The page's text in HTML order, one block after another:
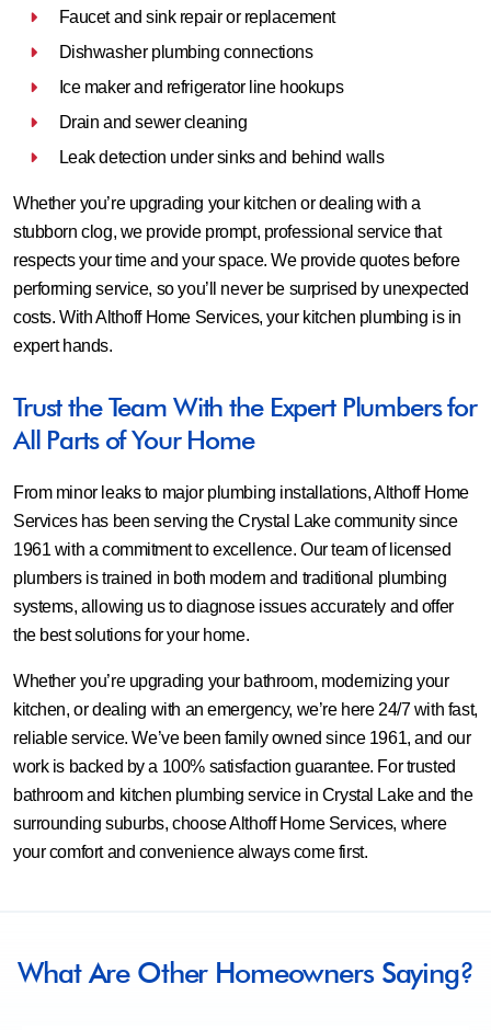
Faucet and sink repair or replacement
Dishwasher plumbing connections
Ice maker and refrigerator line hookups
Drain and sewer cleaning
Leak detection under sinks and behind walls
Whether you’re upgrading your kitchen or dealing with a
stubborn clog, we provide prompt, professional service that
respects your time and your space. We provide quotes before
performing service, so you’ll never be surprised by unexpected
costs. With Althoff Home Services, your kitchen plumbing is in
expert hands.
Trust the Team With the Expert Plumbers for
All Parts of Your Home
From minor leaks to major plumbing installations, Althoff Home
Services has been serving the Crystal Lake community since
1961 with a commitment to excellence. Our team of licensed
plumbers is trained in both modern and traditional plumbing
systems, allowing us to diagnose issues accurately and offer
the best solutions for your home.
Whether you’re upgrading your bathroom, modernizing your
kitchen, or dealing with an emergency, we’re here 24/7 with fast,
reliable service. We’ve been family owned since 1961, and our
work is backed by a 100% satisfaction guarantee. For trusted
bathroom and kitchen plumbing service in Crystal Lake and the
surrounding suburbs, choose Althoff Home Services, where
your comfort and convenience always come first.
What Are Other Homeowners Saying?